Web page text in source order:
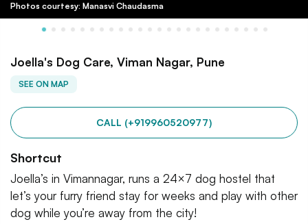
Photos courtesy: Manasvi Chaudasma
Joella's Dog Care, Viman Nagar, Pune
SEE ON MAP
CALL (+919960520977)
Shortcut
Joella’s in Vimannagar, runs a 24×7 dog hostel that
let’s your furry friend stay for weeks and play with other
dog while you’re away from the city!